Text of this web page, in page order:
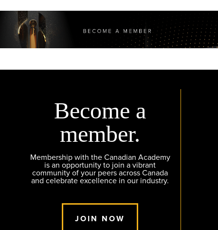
Become a
member.
Membership with the Canadian Academy
is an opportunity to join a vibrant
community of your peers across Canada
and celebrate excellence in our industry.
JOIN NOW